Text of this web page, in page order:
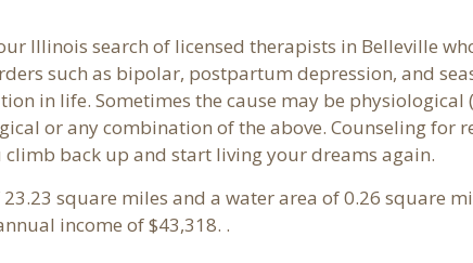
Illinois search of licensed therapists in Belleville
such as bipolar, postpartum depression, and
in life. Sometimes the cause may be
or any combination of the above. Counseling for
back up and start living your dreams again.
square miles and a water area of 0.26 square
income of $43,318. .